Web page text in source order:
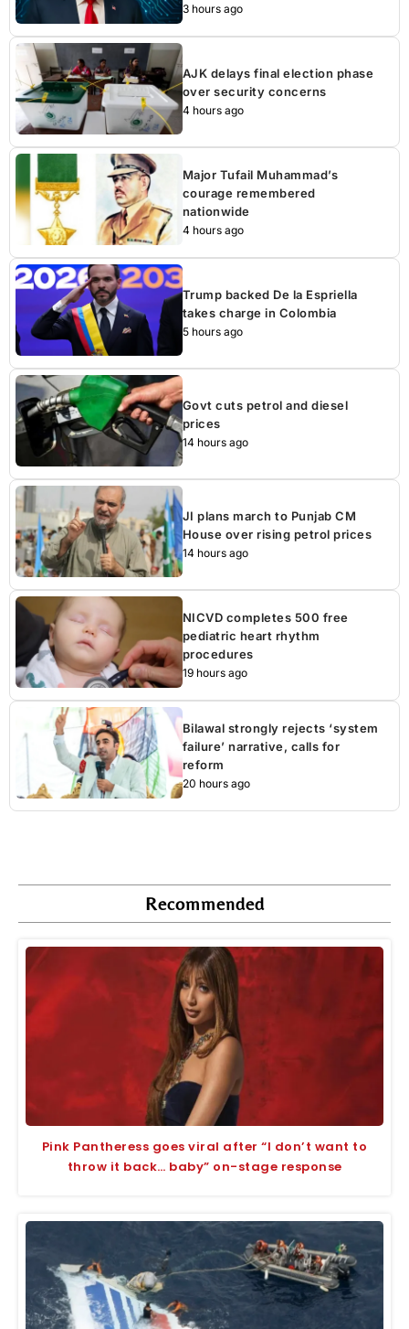
3 hours ago
AJK delays final election phase
over security concerns
4 hours ago
Major Tufail Muhammad’s
courage remembered
nationwide
4 hours ago
Trump backed De la Espriella
takes charge in Colombia
5 hours ago
Govt cuts petrol and diesel
prices
14 hours ago
JI plans march to Punjab CM
House over rising petrol prices
14 hours ago
NICVD completes 500 free
pediatric heart rhythm
procedures
19 hours ago
Bilawal strongly rejects ‘system
failure’ narrative, calls for
reform
20 hours ago
Recommended
Pink Pantheress goes viral after “I don’t want to
throw it back… baby” on-stage response